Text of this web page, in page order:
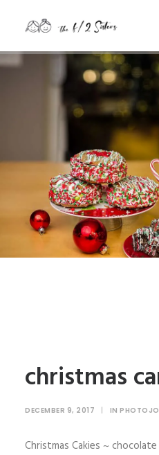
nature
Search
christmas
DECEMBER 9, 2017 | IN
Christmas Cakies ~